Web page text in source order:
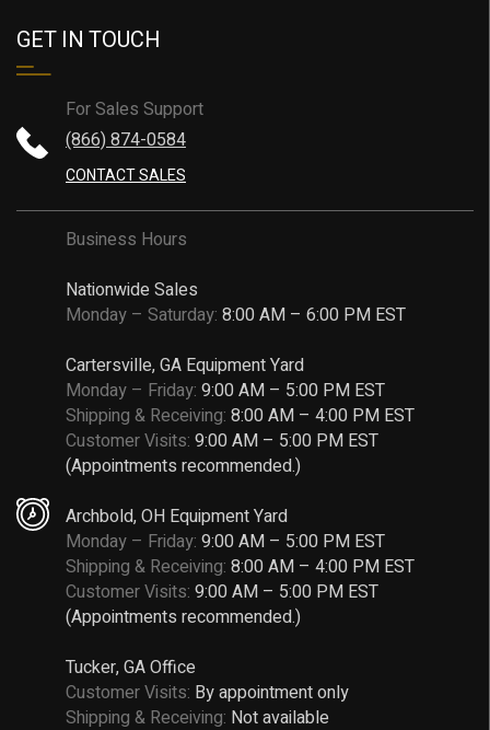
GET IN TOUCH
For Sales Support
(866) 874-0584
CONTACT SALES
Business Hours
Nationwide Sales
Monday – Saturday: 8:00 AM – 6:00 PM EST
Cartersville, GA Equipment Yard
Monday – Friday: 9:00 AM – 5:00 PM EST
Shipping & Receiving: 8:00 AM – 4:00 PM EST
Customer Visits: 9:00 AM – 5:00 PM EST
(Appointments recommended.)
Archbold, OH Equipment Yard
Monday – Friday: 9:00 AM – 5:00 PM EST
Shipping & Receiving: 8:00 AM – 4:00 PM EST
Customer Visits: 9:00 AM – 5:00 PM EST
(Appointments recommended.)
Tucker, GA Office
Customer Visits: By appointment only
Shipping & Receiving: Not available